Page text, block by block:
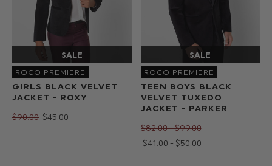
ROCO PREMIERE
GIRLS BLACK VELVET
JACKET - ROXY
$‌90.00 $‌45.00
ROCO PREMIERE
TEEN BOYS BLACK
VELVET TUXEDO
JACKET - PARKER
$‌82.00 - $‌99.00
$‌41.00 - $‌50.00